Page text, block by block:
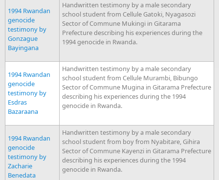
1994 Rwandan
genocide
testimony by
Gonzague
Bayingana
Handwritten testimony by a male secondary
school student from Cellule Gatoki, Nyagasozi
Sector of Commune Mukingi in Gitarama
Prefecture describing his experiences during the
1994 genocide in Rwanda.
1994 Rwandan
genocide
testimony by
Esdras
Bazaraana
Handwritten testimony by a male secondary
school student from Cellule Murambi, Bibungo
Sector of Commune Mugina in Gitarama Prefecture
describing his experiences during the 1994
genocide in Rwanda.
1994 Rwandan
genocide
testimony by
Zacharie
Benedata
Handwritten testimony by a male secondary
school student from boy from Nyabitare, Gihira
Sector of Commune Kayenzi in Gitarama Prefecture
describing his experiences during the 1994
genocide in Rwanda.